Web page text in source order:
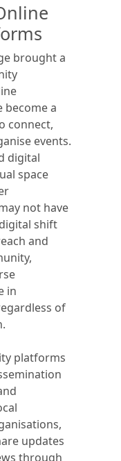
brought a
become a
connect,
events.
digital
space
not have
shift
and
in
of
platforms
updates
through